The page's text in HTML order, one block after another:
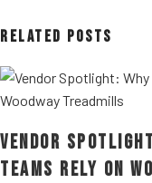
Related Posts
Vendor
Teams Rely on